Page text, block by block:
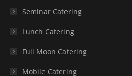
Seminar Catering
Lunch Catering
Full Moon Catering
Mobile Catering